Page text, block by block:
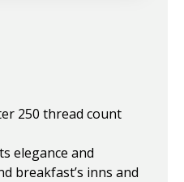
250 thread count
elegance and
breakfast’s inns and